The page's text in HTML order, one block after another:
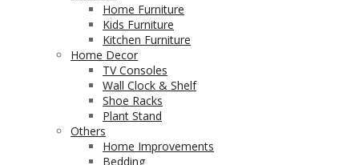
Home Furniture
Kids Furniture
Kitchen Furniture
Home Decor
TV Consoles
Wall Clock & Shelf
Shoe Racks
Plant Stand
Others
Home Improvements
Bedding